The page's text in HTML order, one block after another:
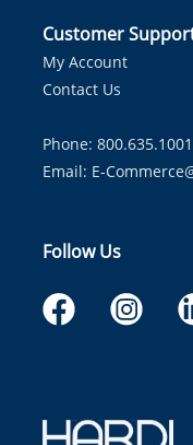
Customer
My Account
Contact Us
Phone: 800.635.1001
Email: E-
Follow Us